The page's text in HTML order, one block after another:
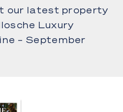
our latest property
Luxury
– September